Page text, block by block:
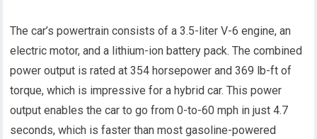
The car’s powertrain consists of a 3.5-liter V-6 engine, an
electric motor, and a lithium-ion battery pack. The combined
power output is rated at 354 horsepower and 369 lb-ft of
torque, which is impressive for a hybrid car. This power
output enables the car to go from 0-to-60 mph in just 4.7
seconds, which is faster than most gasoline-powered